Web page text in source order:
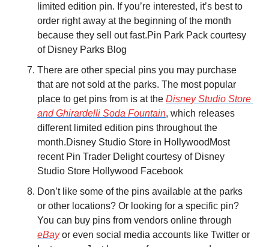
limited edition pin. If you’re interested, it’s best to
order right away at the beginning of the month
because they sell out fast.Pin Park Pack courtesy
of Disney Parks Blog
There are other special pins you may purchase
that are not sold at the parks. The most popular
place to get pins from is at the Disney Studio Store
and Ghirardelli Soda Fountain, which releases
different limited edition pins throughout the
month.Disney Studio Store in Hollywood Most
recent Pin Trader Delight courtesy of Disney
Studio Store Hollywood Facebook
Don’t like some of the pins available at the parks
or other locations? Or looking for a specific pin?
eBay or even social media accounts like Twitter or